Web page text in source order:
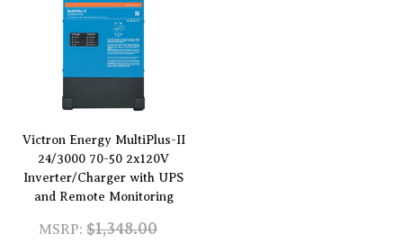
Victron Energy MultiPlus-II
24/3000 70-50 2x120V
Inverter/Charger with UPS
and Remote Monitoring
MSRP: $1,348.00